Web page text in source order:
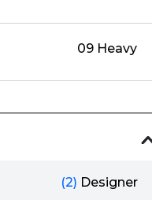
09 Heavy
(2) Designer